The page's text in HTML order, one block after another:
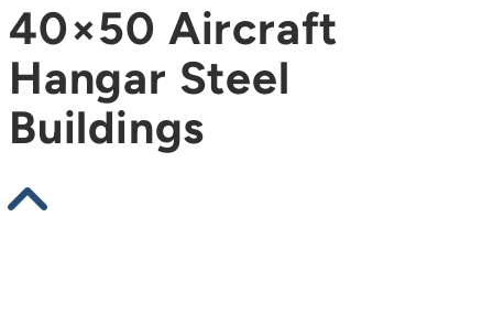
40×50 Aircraft
Hangar Steel
Buildings